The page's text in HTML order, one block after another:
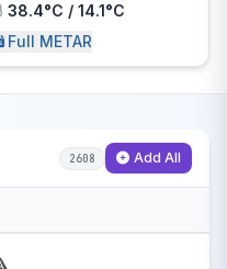
38.4°C / 14.1°C
Full METAR
2608 Add All